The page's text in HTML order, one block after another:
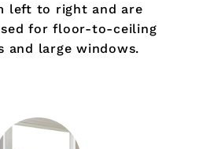
left to right and are
for floor-to-ceiling
and large windows.